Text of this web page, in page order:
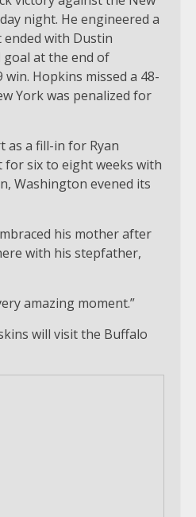
night. He engineered a
with Dustin
goal at the end of
Hopkins missed a 48-
York was penalized for
as a fill-in for Ryan
for six to eight weeks with
Washington evened its
his mother after
with his stepfather,
amazing moment.”
will visit the Buffalo